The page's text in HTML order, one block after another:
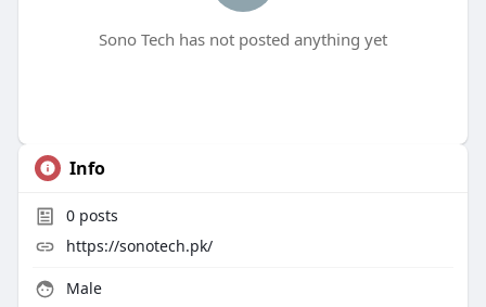
Sono Tech has not posted anything yet
Info
0posts
https://sonotech.pk/
Male